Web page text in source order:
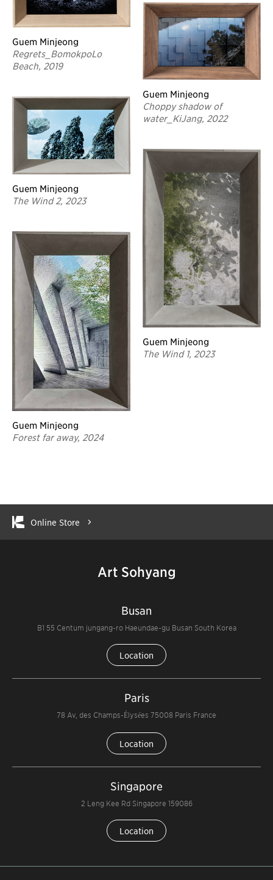
Guem Minjeong
Regrets_BomokpoLo
Beach, 2019
Guem Minjeong
The Wind 2, 2023
Guem Minjeong
Forest far away, 2024
Guem Minjeong
Choppy shadow of
water_KiJang, 2022
Guem Minjeong
The Wind 1, 2023
Online Store
Art Sohyang
Busan
B1 55 Centum jungang-ro Haeundae-gu Busan South Korea
Location
Paris
78 Av, des Champs-Élysées 75008 Paris France
Location
Singapore
2 Leng Kee Rd Singapore 159086
Location